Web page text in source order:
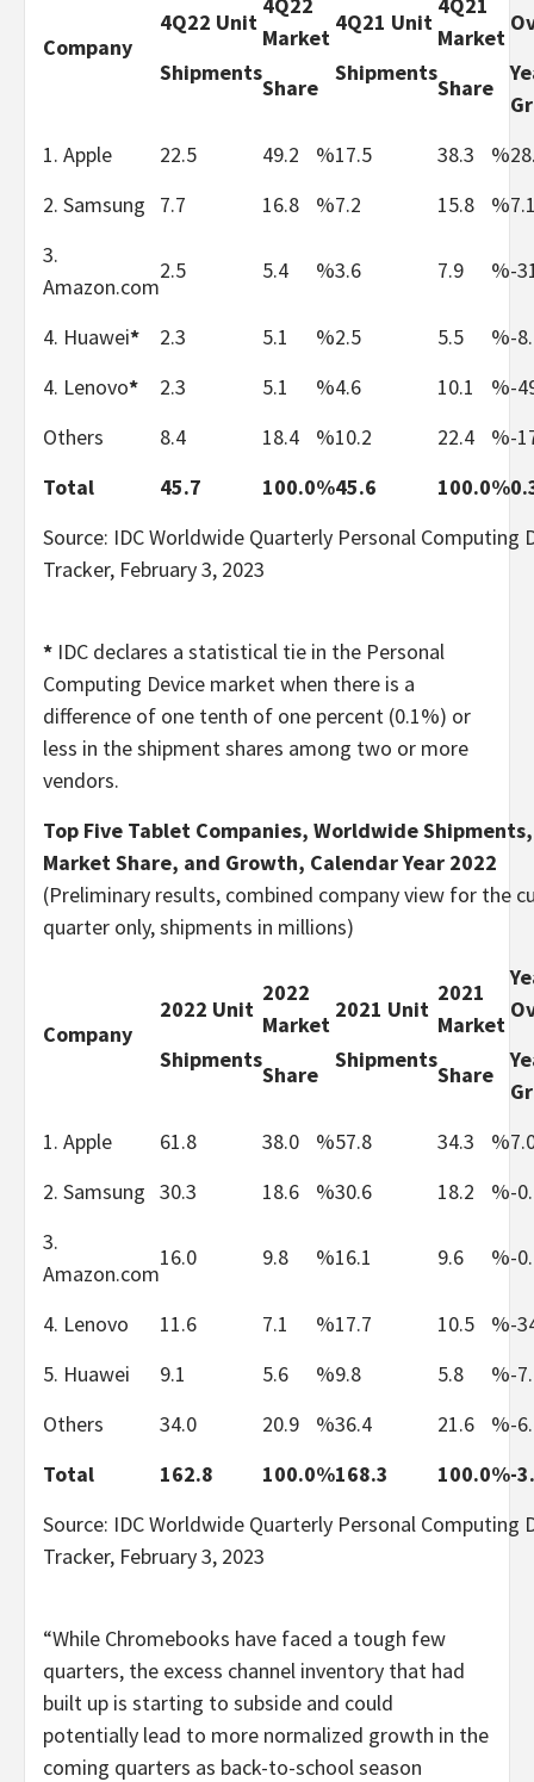
Company
4Q22 Unit
Shipments
Market
Share
4Q21 Unit
Shipments
Market
Share
1. Apple
22.5 49.2 %17.5 38.3 %
2. Samsung
7.7 16.8 %7.2 15.8 %
3.
Amazon.com
2.5 5.4 %3.6 7.9 %-
4. Huawei* 2.3 5.1 %2.5 5.5 %-
4. Lenovo* 2.3 5.1 %4.6 10.1 %-
Others
8.4 18.4 %10.2 22.4 %-
Total
45.7 100.0%45.6 100.0%
Source: IDC Worldwide Quarterly Personal Computing
Tracker, February 3, 2023
* IDC declares a statistical tie in the Personal
Computing Device market when there is a
difference of one tenth of one percent (0.1%) or
less in the shipment shares among two or more
vendors.
Top Five Tablet Companies, Worldwide Shipments,
Market Share, and Growth, Calendar Year 2022
(Preliminary results, combined company view for the
quarter only, shipments in millions)
Company
2022 Unit
Shipments
2022
Market
Share
2021 Unit
Shipments
2021
Market
Share
1. Apple
61.8 38.0 %57.8 34.3 %
2. Samsung 30.3 18.6 %30.6 18.2 %-
3.
Amazon.com
16.0 9.8 %16.1 9.6 %-
4. Lenovo 11.6 7.1 %17.7 10.5 %-
5. Huawei
9.1 5.6 %9.8 5.8 %-
Others
34.0 20.9 %36.4 21.6 %-
Total
162.8 100.0%168.3 100.0%-
Source: IDC Worldwide Quarterly Personal Computing
Tracker, February 3, 2023
“While Chromebooks have faced a tough few
quarters, the excess channel inventory that had
built up is starting to subside and could
potentially lead to more normalized growth in the
coming quarters as back-to-school season